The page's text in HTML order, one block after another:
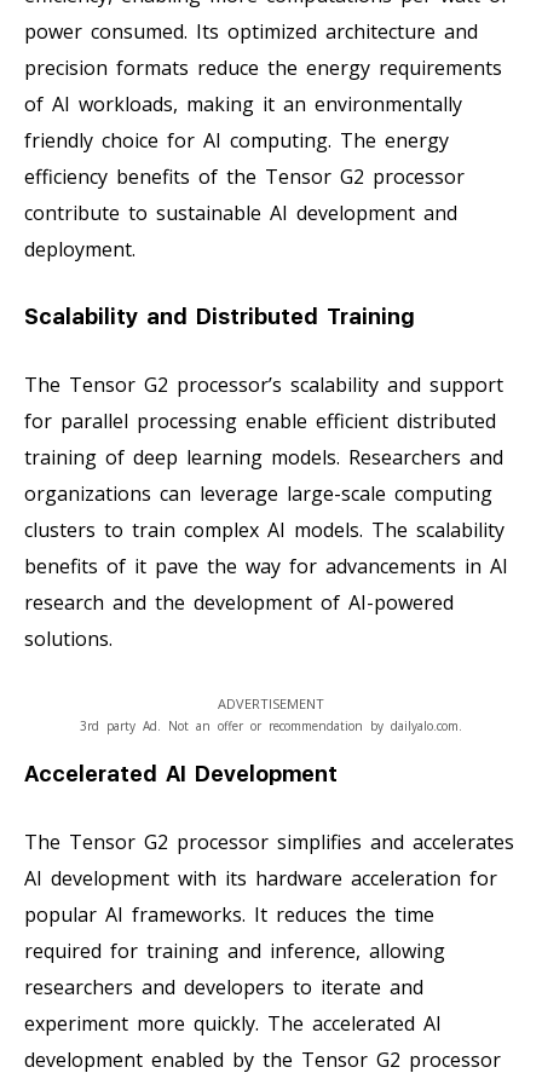
power consumed. Its optimized architecture and
precision formats reduce the energy requirements
of AI workloads, making it an environmentally
friendly choice for AI computing. The energy
efficiency benefits of the Tensor G2 processor
contribute to sustainable AI development and
deployment.
Scalability and Distributed Training
The Tensor G2 processor’s scalability and support
for parallel processing enable efficient distributed
training of deep learning models. Researchers and
organizations can leverage large-scale computing
clusters to train complex AI models. The scalability
benefits of it pave the way for advancements in AI
research and the development of AI-powered
solutions.
ADVERTISEMENT
3rd party Ad. Not an offer or recommendation by dailyalo.com.
Accelerated AI Development
The Tensor G2 processor simplifies and accelerates
AI development with its hardware acceleration for
popular AI frameworks. It reduces the time
required for training and inference, allowing
researchers and developers to iterate and
experiment more quickly. The accelerated AI
development enabled by the Tensor G2 processor